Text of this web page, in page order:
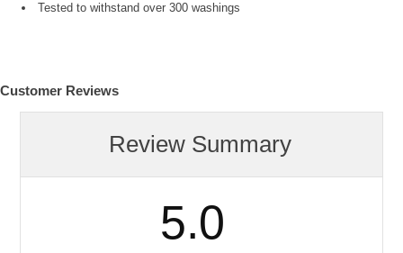
Tested to withstand over 300 washings
Customer Reviews
Review Summary
5.0